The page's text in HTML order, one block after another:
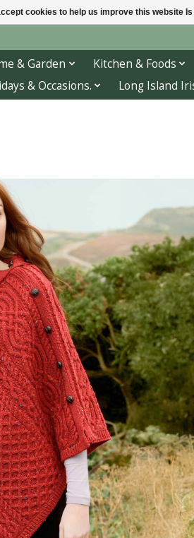
& Garden Kitchen & Foods
& Occasions.
Long Island
cookies to help us improve this website